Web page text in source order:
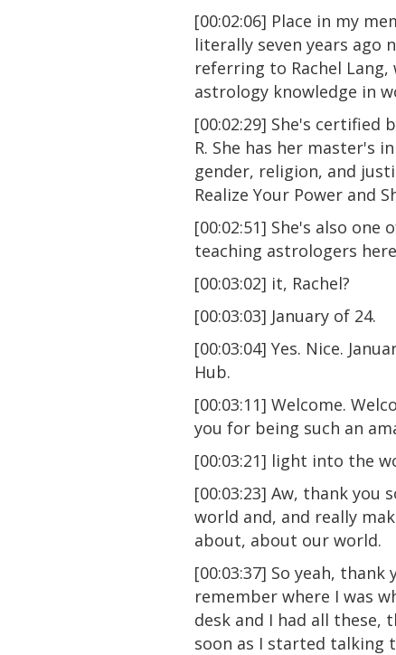
[00:02:06] Place in my
literally seven years ago
referring to Rachel
astrology knowledge in
[00:02:29] She's certified
R. She has her master's
gender, religion, and
Realize Your Power and
[00:02:51] She's also
teaching astrologers
[00:03:02] it, Rachel?
[00:03:03] January of 24.
[00:03:04] Yes. Nice.
Hub.
[00:03:11] Welcome.
you for being such an
[00:03:21] light into the
[00:03:23] Aw, thank you
world and, and really
about, about our world.
[00:03:37] So yeah,
remember where I was
desk and I had all these,
soon as I started talking